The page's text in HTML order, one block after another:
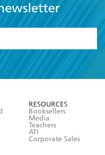
RESOURCES
Booksellers
Media
Teachers
ATI
Corporate Sales